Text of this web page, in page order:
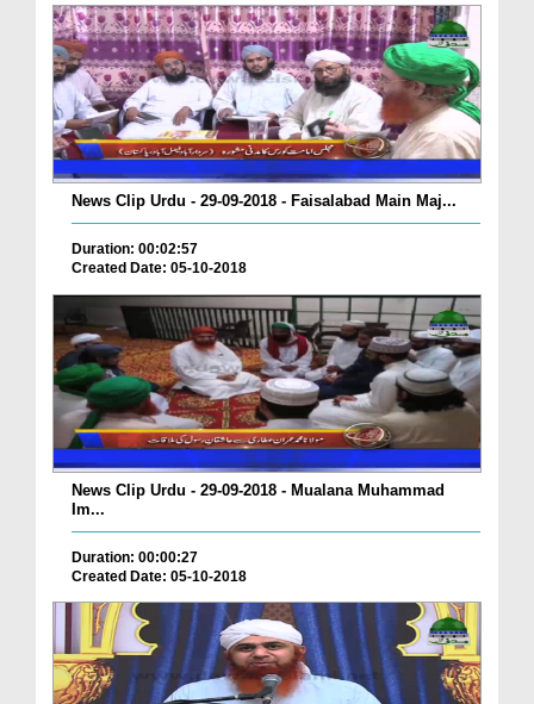
News Clip Urdu - 29-09-2018 - Faisalabad Main Maj...
Duration: 00:02:57
Created Date: 05-10-2018
News Clip Urdu - 29-09-2018 - Mualana Muhammad
Im...
Duration: 00:00:27
Created Date: 05-10-2018